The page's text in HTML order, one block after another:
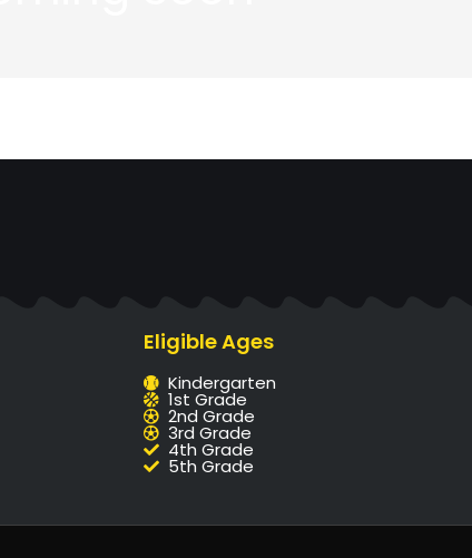
Eligible Ages
Kindergarten
1st Grade
2nd Grade
3rd Grade
4th Grade
5th Grade